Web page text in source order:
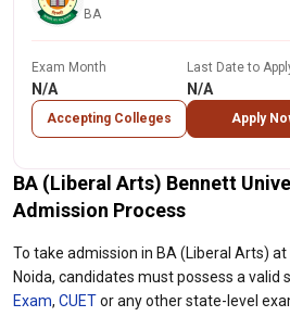
BA
Exam Month
N/A
Accepting Colleges
Last Date to
N/A
Apply
BA (Liberal Arts) Bennett
Admission Process
To take admission in BA (Liberal Arts)
Noida, candidates must possess a valid
Exam, CUETor any other state-level